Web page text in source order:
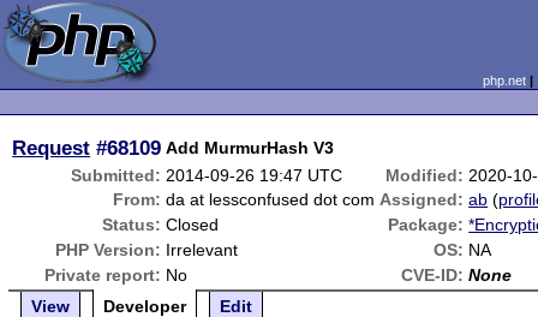
php.net
Request #68109 Add MurmurHash V3
Submitted: 2014-09-26 19:47 UTC Modified: 2020-
From: da at lessconfused dot com Assigned: ab (
Status: Closed Package:
PHP Version: Irrelevant OS: NA
Private report: No CVE-ID: None
View
Developer Edit